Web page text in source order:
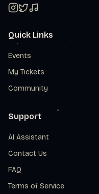
Quick Links
Events
My Tickets
Community
Support
AI Assistant
Contact Us
FAQ
Terms of Service